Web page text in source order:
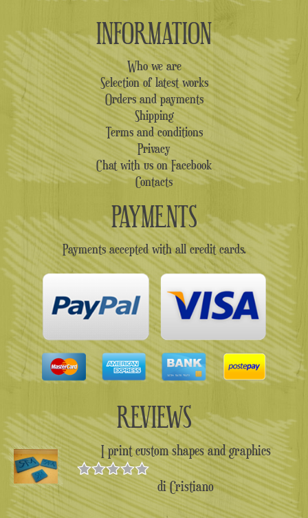
INFORMATION
Who we are
Selection of latest works
Orders and payments
Shipping
Terms and conditions
Privacy
Chat with us on Facebook
Contacts
PAYMENTS
Payments accepted with all credit cards.
REVIEWS
I print custom shapes and graphics
Valutato5
su 5
di Cristiano